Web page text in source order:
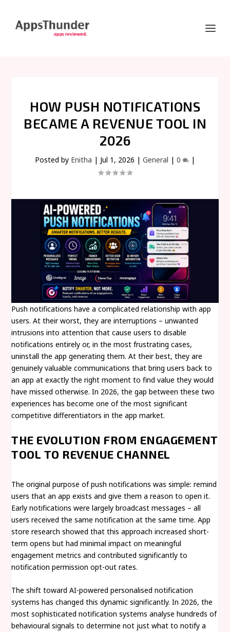
HOW PUSH NOTIFICATIONS
BECAME A REVENUE TOOL IN
2026
Posted by Enitha | Jul 1, 2026 | General | 0 |
Push notifications have a complicated relationship with app
users. At their worst, they are interruptions – unwanted
intrusions into attention that cause users to disable
notifications entirely or, in the most frustrating cases,
uninstall the app generating them. At their best, they are
genuinely valuable communications that bring users back to
an app at exactly the right moment to find value they would
have missed otherwise. In 2026, the gap between these two
experiences has become one of the most significant
competitive differentiators in the app market.
THE EVOLUTION FROM ENGAGEMENT
TOOL TO REVENUE CHANNEL
The original purpose of push notifications was simple: remind
users that an app exists and give them a reason to open it.
Early notifications were largely broadcast messages – all
users received the same notification at the same time. App
store research showed that this approach increased short-
term opens but had minimal impact on meaningful
engagement metrics and contributed significantly to
notification permission opt-out rates.
The shift toward AI-powered personalised notification
systems has changed this dynamic significantly. In 2026, the
most sophisticated notification systems analyse hundreds of
behavioural signals to determine not just what to notify a